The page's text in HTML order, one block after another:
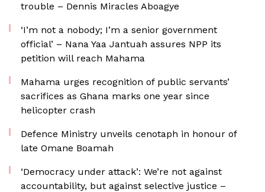
trouble – Dennis Miracles Aboagye
‘I’m not a nobody; I’m a senior government
official’ – Nana Yaa Jantuah assures NPP its
petition will reach Mahama
Mahama urges recognition of public servants’
sacrifices as Ghana marks one year since
helicopter crash
Defence Ministry unveils cenotaph in honour of
late Omane Boamah
‘Democracy under attack’: We’re not against
accountability, but against selective justice –